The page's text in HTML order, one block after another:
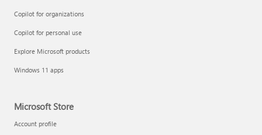
Copilot for organizations
Copilot for personal use
Explore Microsoft products
Windows 11 apps
Microsoft Store
Account profile